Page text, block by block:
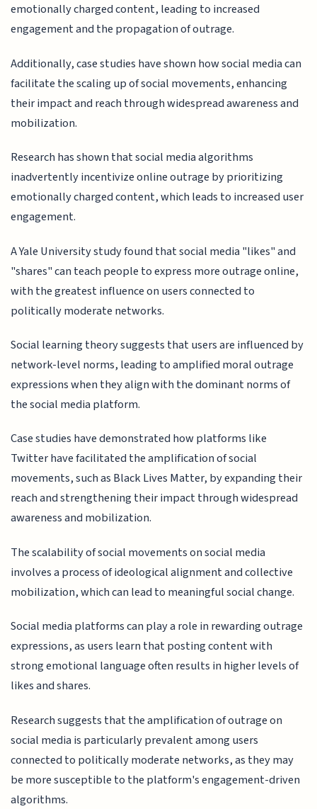
emotionally charged content, leading to increased
engagement and the propagation of outrage.
Additionally, case studies have shown how social media can
facilitate the scaling up of social movements, enhancing
their impact and reach through widespread awareness and
mobilization.
Research has shown that social media algorithms
inadvertently incentivize online outrage by prioritizing
emotionally charged content, which leads to increased user
engagement.
A Yale University study found that social media "likes" and
"shares" can teach people to express more outrage online,
with the greatest influence on users connected to
politically moderate networks.
Social learning theory suggests that users are influenced by
network-level norms, leading to amplified moral outrage
expressions when they align with the dominant norms of
the social media platform.
Case studies have demonstrated how platforms like
Twitter have facilitated the amplification of social
movements, such as Black Lives Matter, by expanding their
reach and strengthening their impact through widespread
awareness and mobilization.
The scalability of social movements on social media
involves a process of ideological alignment and collective
mobilization, which can lead to meaningful social change.
Social media platforms can play a role in rewarding outrage
expressions, as users learn that posting content with
strong emotional language often results in higher levels of
likes and shares.
Research suggests that the amplification of outrage on
social media is particularly prevalent among users
connected to politically moderate networks, as they may
be more susceptible to the platform's engagement-driven
algorithms.